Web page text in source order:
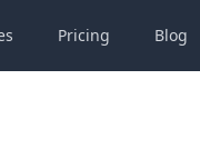
Pricing Blog